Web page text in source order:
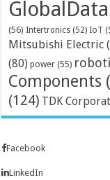
GlobalData
(56) Intertronics (52) IoT
Mitsubishi Electric
(80) power (55)
Components
(124) TDK
Facebook
LinkedIn